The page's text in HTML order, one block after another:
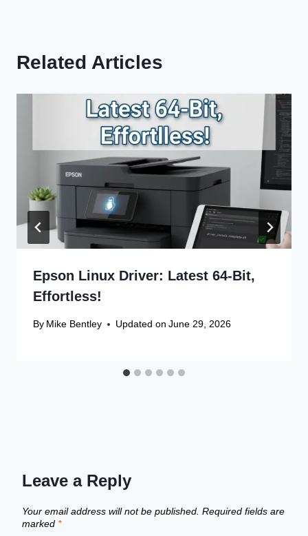
Related Articles
Epson Linux Driver: Latest 64-Bit,
Effortless!
By Mike Bentley Updated on June 29, 2026
Leave a Reply
Your email address will not be published. Required fields are
marked *